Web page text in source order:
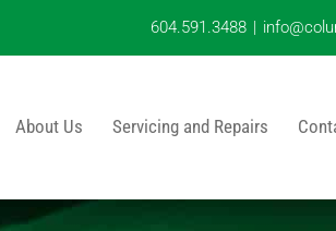
604.591.3488 |
About Us Servicing and Repairs